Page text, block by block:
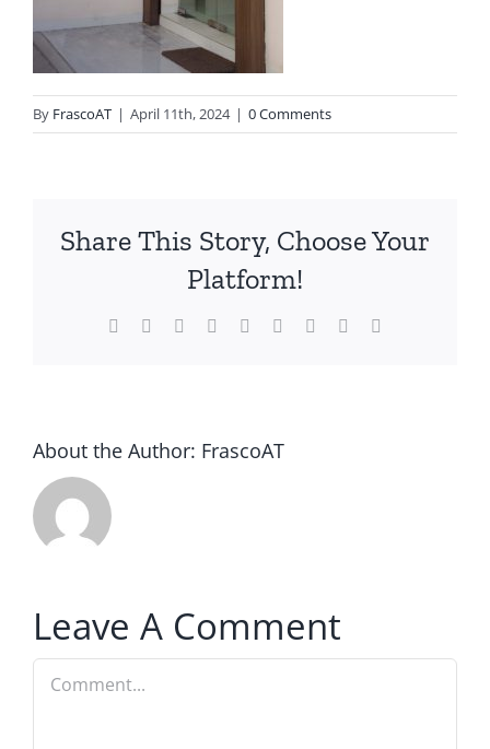
By FrascoAT | April 11th, 2024 | 0 Comments
Share This Story, Choose Your
Platform!
Facebook
TwitterReddit LinkedInWhatsApp
TumblrPinterest
About the Author: FrascoAT
Leave A Comment
Comment